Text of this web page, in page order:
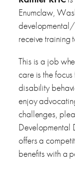
Enumclaw,
receive training
This is a job
care is the
disability
enjoy
challenges,
Developmental
offers a
benefits with a